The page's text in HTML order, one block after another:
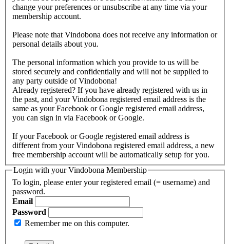
change your preferences or unsubscribe at any time via your
membership account.
Please note that Vindobona does not receive any information or
personal details about you.
The personal information which you provide to us will be
stored securely and confidentially and will not be supplied to
any party outside of Vindobona!
Already registered? If you have already registered with us in
the past, and your Vindobona registered email address is the
same as your Facebook or Google registered email address,
you can sign in via Facebook or Google.
If your Facebook or Google registered email address is
different from your Vindobona registered email address, a new
free membership account will be automatically setup for you.
Login with your Vindobona Membership
To login, please enter your registered email (= username) and
password.
Email
Password
Remember me on this computer.